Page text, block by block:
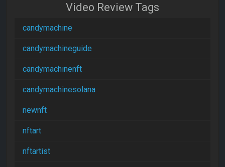
Video Review Tags
candymachine
candymachineguide
candymachinenft
candymachinesolana
newnft
nftart
nftartist